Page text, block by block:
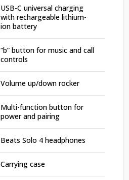
USB-C universal charging
with rechargeable lithium-
ion battery
“b” button for music and call
controls
Volume up/down rocker
Multi-function button for
power and pairing
Beats Solo 4 headphones
Carrying case